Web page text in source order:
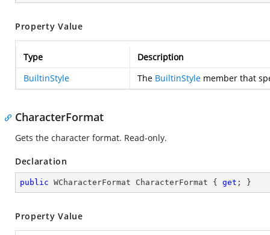
Property Value
Type
Description
BuiltinStyle
The BuiltinStyle member that
CharacterFormat
Gets the character format. Read-only.
Declaration
public WCharacterFormat CharacterFormat { get ; }
Property Value